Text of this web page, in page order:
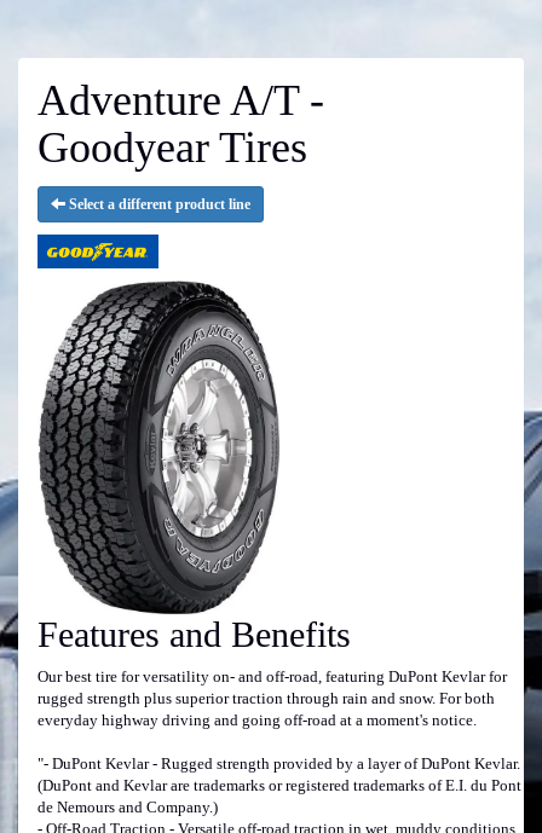
Adventure A/T -
Goodyear Tires
Select a different product line
Features and Benefits
Our best tire for versatility on- and off-road, featuring DuPont Kevlar for
rugged strength plus superior traction through rain and snow. For both
everyday highway driving and going off-road at a moment's notice.
"- DuPont Kevlar - Rugged strength provided by a layer of DuPont Kevlar.
(DuPont and Kevlar are trademarks or registered trademarks of E.I. du Pont
de Nemours and Company.)
- Off-Road Traction - Versatile off-road traction in wet, muddy conditions